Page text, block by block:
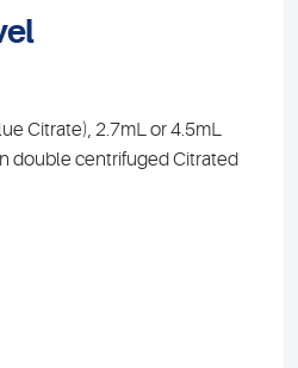
Citrate), 2.7mL or 4.5mL
double centrifuged Citrated